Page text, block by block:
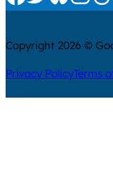
Copyright 2026 ©
Privacy PolicyTerms